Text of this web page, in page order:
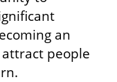
an
people